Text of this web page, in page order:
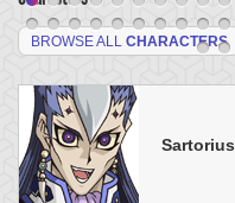
BROWSE ALL CHARACTERS
Sartorius